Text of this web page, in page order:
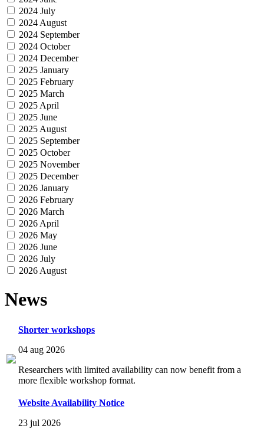
2024 July
2024 August
2024 September
2024 October
2024 December
2025 January
2025 February
2025 March
2025 April
2025 June
2025 August
2025 September
2025 October
2025 November
2025 December
2026 January
2026 February
2026 March
2026 April
2026 May
2026 June
2026 July
2026 August
News
Shorter workshops
04 aug 2026
Researchers with limited availability can now benefit from a
more flexible workshop format.
Website Availability Notice
23 jul 2026